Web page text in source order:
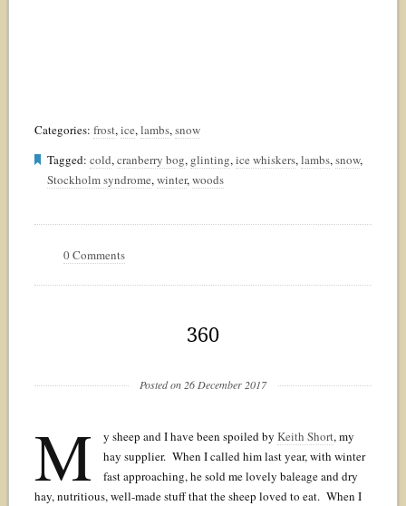
Categories: frost,ice,lambs,snow
Tagged: cold,cranberry bog, glinting,ice whiskers,lambs,snow,
Stockholm syndrome,winter,woods
0 Comments
360
Posted on 26 December 2017
M y sheep and I have been spoiled by Keith Short, my
hay supplier. When I called him last year, with winter
fast approaching, he sold me lovely baleage and dry
hay, nutritious, well-made stuff that the sheep loved to eat. When I